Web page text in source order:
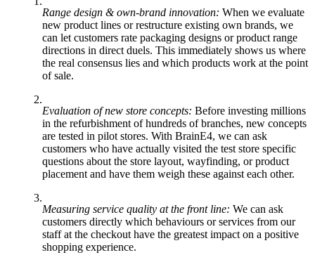
Range design & own-brand innovation: When we evaluate
new product lines or restructure existing own brands, we
can let customers rate packaging designs or product range
directions in direct duels. This immediately shows us where
the real consensus lies and which products work at the point
of sale.
Evaluation of new store concepts: Before investing millions
in the refurbishment of hundreds of branches, new concepts
are tested in pilot stores. With BrainE4, we can ask
customers who have actually visited the test store specific
questions about the store layout, wayfinding, or product
placement and have them weigh these against each other.
Measuring service quality at the front line: We can ask
customers directly which behaviours or services from our
staff at the checkout have the greatest impact on a positive
shopping experience.